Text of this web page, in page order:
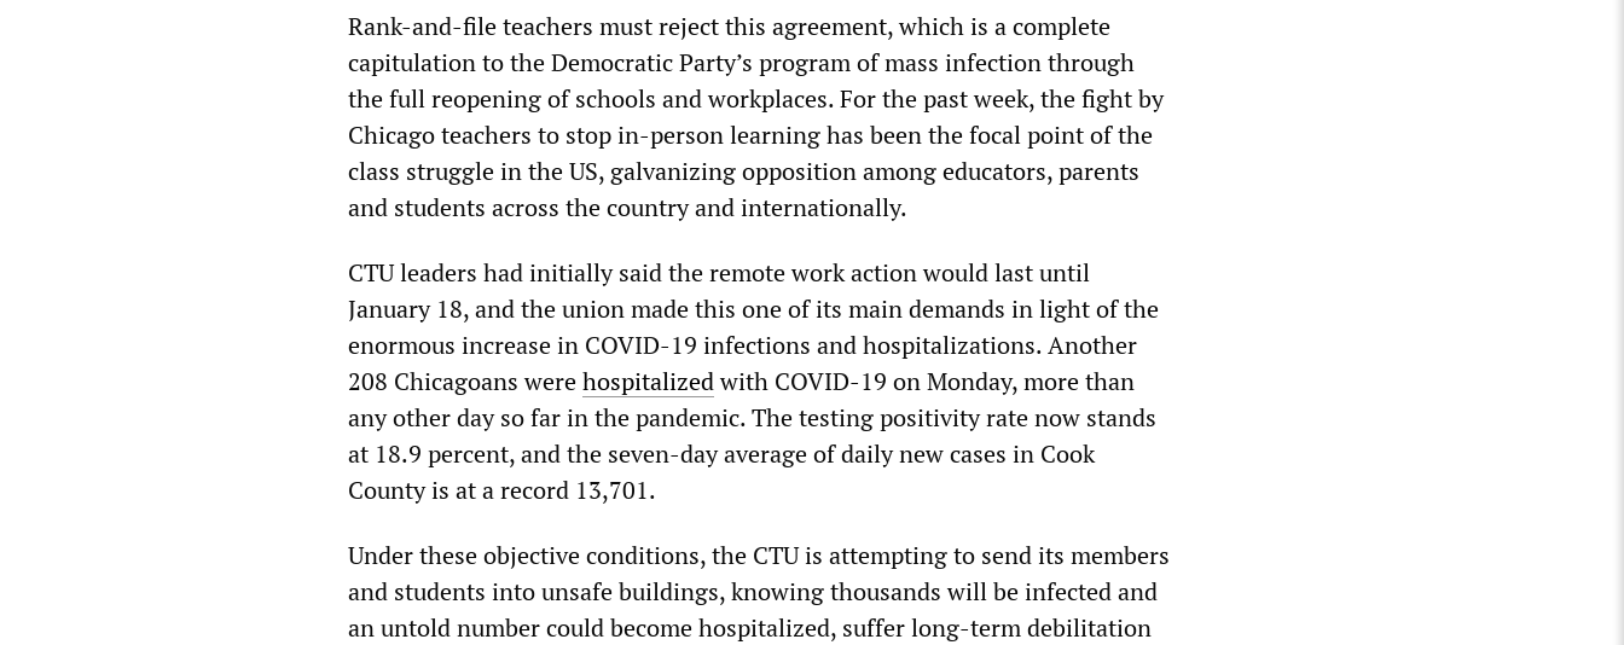
Rank-and-file teachers must reject this agreement, which is a complete
capitulation to the Democratic Party’s program of mass infection through
the full reopening of schools and workplaces. For the past week, the fight by
Chicago teachers to stop in-person learning has been the focal point of the
class struggle in the US, galvanizing opposition among educators, parents
and students across the country and internationally.
CTU leaders had initially said the remote work action would last until
January 18, and the union made this one of its main demands in light of the
enormous increase in COVID-19 infections and hospitalizations. Another
208 Chicagoans werehospitalizedwith COVID-19 on Monday, more than
any other day so far in the pandemic. The testing positivity rate now stands
at 18.9 percent, and the seven-day average of daily new cases in Cook
County is at a record 13,701.
Under these objective conditions, the CTU is attempting to send its members
and students into unsafe buildings, knowing thousands will be infected and
an untold number could become hospitalized, suffer long-term debilitation